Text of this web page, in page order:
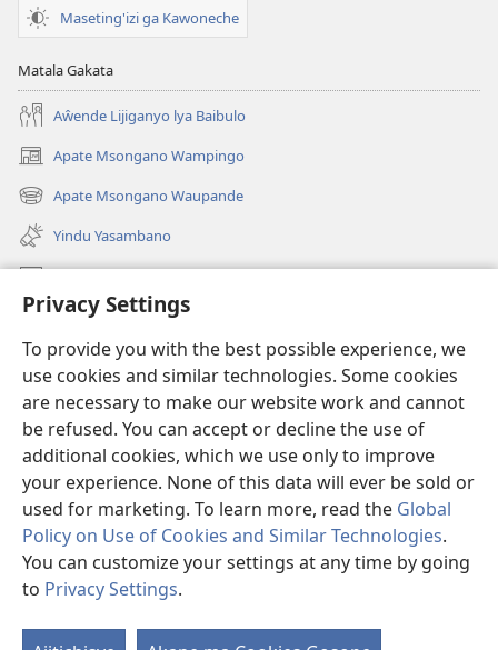
Privacy Settings
To provide you with the best possible experience, we
use cookies and similar technologies. Some cookies
are necessary to make our website work and cannot
be refused. You can accept or decline the use of
additional cookies, which we use only to improve
your experience. None of this data will ever be sold or
used for marketing. To learn more, read the Global
Policy on Use of Cookies and Similar Technologies.
You can customize your settings at any time by going
to Privacy Settings.
Maseting'izi ga Kawoneche
Matala Gakata
Aŵende Lijiganyo lya Baibulo
Apate Msongano Wampingo
(awugule
liwindo
line)
Apate Msongano Waupande
(awugule
liwindo
line)
Yindu Yasambano
Mafidiyo
Kuwungunya pa JW.ORG
Ngani Syakwayana ni Malamusi
Yakupeleka
(awugule
liwindo
line)
LAIBULALE JA PA INTENETI ja Watchtower
(awugule
liwindo
line)
®
(awugule
liwindo
line)